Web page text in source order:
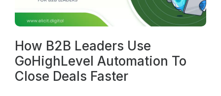
How B2B Leaders Use
GoHighLevel Automation To
Close Deals Faster